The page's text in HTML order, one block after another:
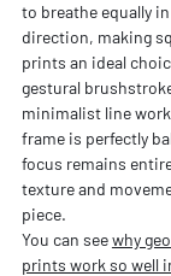
to breathe equally
direction, making
prints an ideal
gestural
minimalist line
frame is perfectly
focus remains
texture and
piece.
You can seewhy
prints work so well